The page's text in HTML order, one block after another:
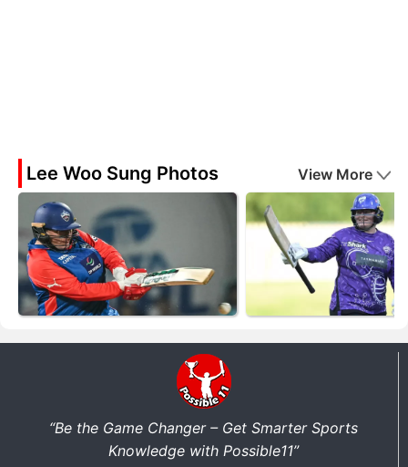
Lee Woo Sung Photos View More
“Be the Game Changer – Get Smarter Sports
Knowledge with Possible11”